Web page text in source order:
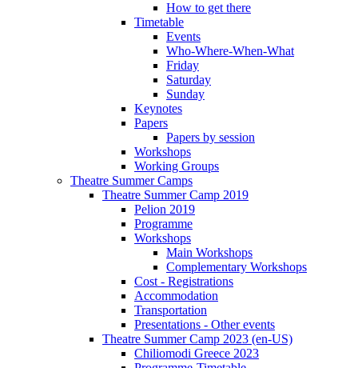
How to get there
Timetable
Events
Who-Where-When-What
Friday
Saturday
Sunday
Keynotes
Papers
Papers by session
Workshops
Working Groups
Theatre Summer Camps
Theatre Summer Camp 2019
Pelion 2019
Programme
Workshops
Main Workshops
Complementary Workshops
Cost - Registrations
Accommodation
Transportation
Presentations - Other events
Theatre Summer Camp 2023 (en-US)
Chiliomodi Greece 2023